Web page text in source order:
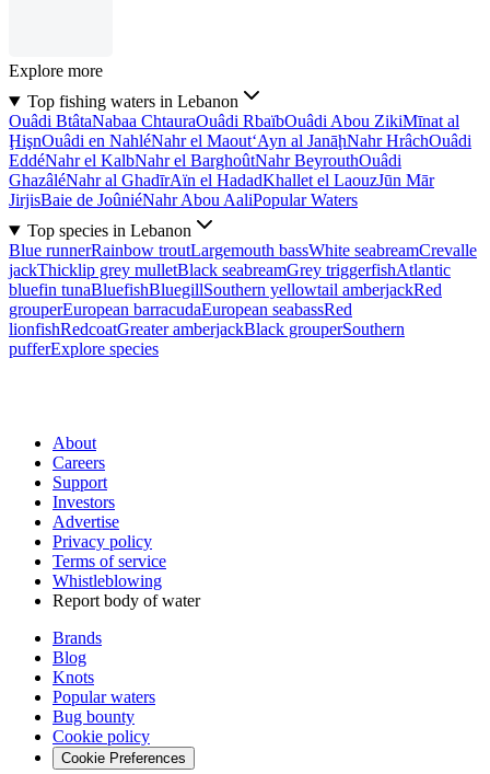
Explore more
Top fishing waters in Lebanon
Ouâdi BtâtaNabaa ChtauraOuâdi RbaïbOuâdi Abou ZikiMīnat al
ḨişnOuâdi en NahléNahr el Maout‘Ayn al JanāḩNahr HrâchOuâdi
EddéNahr el KalbNahr el BarghoûtNahr BeyrouthOuâdi
GhazâléNahr al GhadīrAïn el HadadKhallet el LaouzJūn Mār
JirjisBaie de JoûniéNahr Abou AaliPopular Waters
Top species in Lebanon
Blue runnerRainbow troutLargemouth bassWhite seabreamCrevalle
jackThicklip grey mulletBlack seabreamGrey triggerfishAtlantic
bluefin tunaBluefishBluegillSouthern yellowtail amberjackRed
grouperEuropean barracudaEuropean seabassRed
lionfishRedcoatGreater amberjackBlack grouperSouthern
pufferExplore species
About
Careers
Support
Investors
Advertise
Privacy policy
Terms of service
Whistleblowing
Report body of water
Brands
Blog
Knots
Popular waters
Bug bounty
Cookie policy
Cookie Preferences